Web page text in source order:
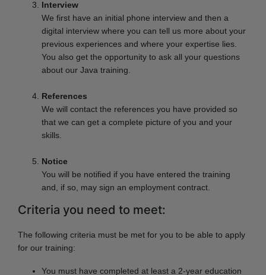
Interview
We first have an initial phone interview and then a
digital interview where you can tell us more about your
previous experiences and where your expertise lies.
You also get the opportunity to ask all your questions
about our Java training.
References
We will contact the references you have provided so
that we can get a complete picture of you and your
skills.
Notice
You will be notified if you have entered the training
and, if so, may sign an employment contract.
Criteria you need to meet:
The following criteria must be met for you to be able to apply
for our training:
You must have completed at least a 2-year education